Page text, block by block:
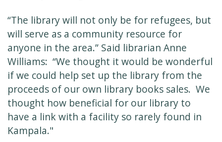
“The library will not only be for refugees, but
will serve as a community resource for
anyone in the area.” Said librarian Anne
Williams: “We thought it would be wonderful
if we could help set up the library from the
proceeds of our own library books sales. We
thought how beneficial for our library to
have a link with a facility so rarely found in
Kampala."